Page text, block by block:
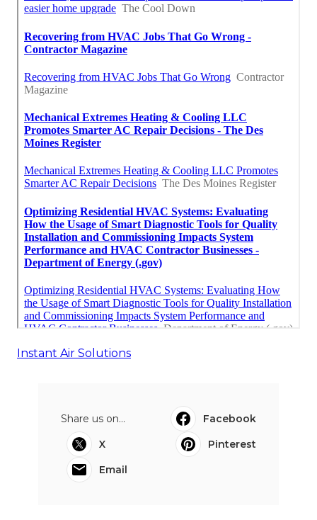
Instant Air Solutions
Share us on...
Facebook
X
Pinterest
Email